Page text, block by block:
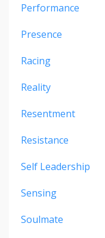
Performance
Presence
Racing
Reality
Resentment
Resistance
Self Leadership
Sensing
Soulmate